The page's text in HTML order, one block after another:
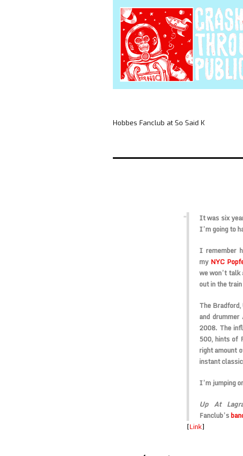
Hobbes Fanclub at So Said K
It was six
I’m going to
I remember
my NYC
we won’t
out in the
The
and
2008. The
500, hints of
right amount
instant
I’m jumping
Up At
Fanclub’s
[Link]